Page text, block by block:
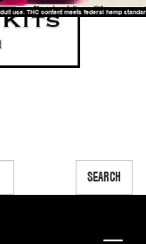
SEARCH